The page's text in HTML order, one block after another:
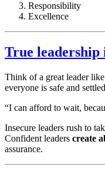
Responsibility
Excellence
True leadership
Think of a great leader
everyone is safe and
“I can afford to wait,
Insecure leaders rush to
Confident leaders create
assurance.